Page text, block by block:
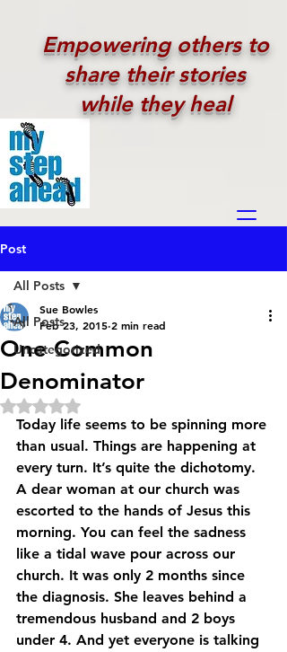
Empowering others to
share their stories
while they heal
Post
All Posts
Uncategorized
All Posts
One Common
Denominator
Sue Bowles
Feb 23, 2015 2 min read
Rated NaN out of 5 stars.
Today life seems to be spinning more
than usual. Things are happening at
every turn. It’s quite the dichotomy.
A dear woman at our church was
escorted to the hands of Jesus this
morning. You can feel the sadness
like a tidal wave pour across our
church. It was only 2 months since
the diagnosis. She leaves behind a
tremendous husband and 2 boys
under 4. And yet everyone is talking